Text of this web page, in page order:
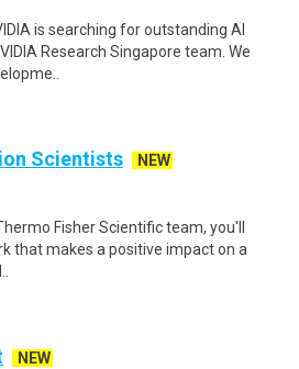
is searching for outstanding AI
Research Singapore team. We
Scientists
NEW
Fisher Scientific team, you'll
that makes a positive impact on a
NEW